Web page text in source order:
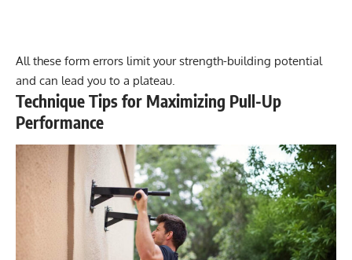
All these form errors limit your strength-building potential
and can lead you to a plateau.
Technique Tips for Maximizing Pull-Up
Performance